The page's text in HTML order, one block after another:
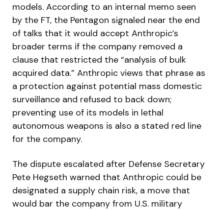
models. According to an internal memo seen
by the FT, the Pentagon signaled near the end
of talks that it would accept Anthropic’s
broader terms if the company removed a
clause that restricted the “analysis of bulk
acquired data.” Anthropic views that phrase as
a protection against potential mass domestic
surveillance and refused to back down;
preventing use of its models in lethal
autonomous weapons is also a stated red line
for the company.
The dispute escalated after Defense Secretary
Pete Hegseth warned that Anthropic could be
designated a supply chain risk, a move that
would bar the company from U.S. military